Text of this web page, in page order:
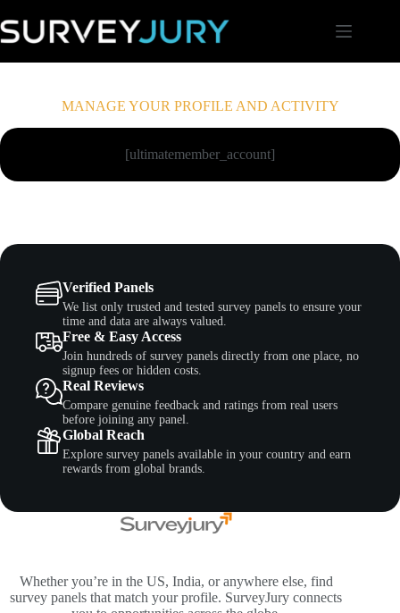
to
content
MANAGE YOUR PROFILE AND ACTIVITY
[ultimatemember_account]
Verified Panels
We list only trusted and tested survey panels to ensure your
time and data are always valued.
Free & Easy Access
Join hundreds of survey panels directly from one place, no
signup fees or hidden costs.
Real Reviews
Compare genuine feedback and ratings from real users
before joining any panel.
Global Reach
Explore survey panels available in your country and earn
rewards from global brands.
Whether you’re in the US, India, or anywhere else, find
survey panels that match your profile. SurveyJury connects